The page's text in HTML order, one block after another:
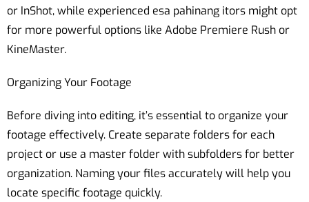
or InShot, while experienced esa pahinang itors might opt
for more powerful options like Adobe Premiere Rush or
KineMaster.
Organizing Your Footage
Before diving into editing, it’s essential to organize your
footage effectively. Create separate folders for each
project or use a master folder with subfolders for better
organization. Naming your files accurately will help you
locate specific footage quickly.